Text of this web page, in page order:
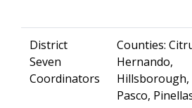
District
Seven
Coordinators
Counties:
Hernando,
Hillsborough,
Pasco,